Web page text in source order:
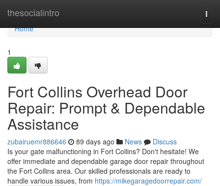
thesocialintro
Home
Home
1
Fort Collins Overhead Door
Repair: Prompt & Dependable
Assistance
zubairuemr886646 89 days ago News
Discuss
Is your gate malfunctioning in Fort Collins? Don't hesitate! We
offer immediate and dependable garage door repair throughout
the Fort Collins area. Our skilled professionals are ready to
handle various issues, from https://mikegaragedoorrepair.com/